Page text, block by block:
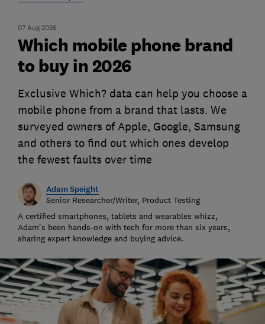
07 Aug 2026
Which mobile phone brand
to buy in 2026
Exclusive Which? data can help you choose a
mobile phone from a brand that lasts. We
surveyed owners of Apple, Google, Samsung
and others to find out which ones develop
the fewest faults over time
Adam Speight
Senior Researcher/Writer, Product Testing
A certified smartphones, tablets and wearables whizz,
Adam's been hands-on with tech for more than six years,
sharing expert knowledge and buying advice.